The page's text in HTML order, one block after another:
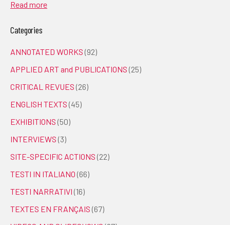
Read more
Categories
ANNOTATED WORKS (92)
APPLIED ART and PUBLICATIONS (25)
CRITICAL REVUES (26)
ENGLISH TEXTS (45)
EXHIBITIONS (50)
INTERVIEWS (3)
SITE-SPECIFIC ACTIONS (22)
TESTI IN ITALIANO (66)
TESTI NARRATIVI (16)
TEXTES EN FRANÇAIS (67)